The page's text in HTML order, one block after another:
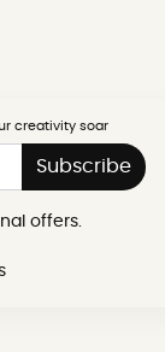
creativity soar
Subscribe
offers.